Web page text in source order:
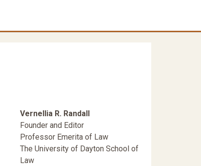
Vernellia R. Randall
Founder and Editor
Professor Emerita of Law
The University of Dayton School of
Law